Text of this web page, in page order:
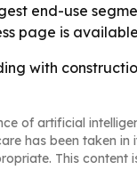
end-use
page is available
with
of artificial
has been taken
This